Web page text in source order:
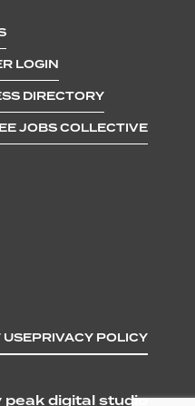
LOGIN
DIRECTORY
JOBS COLLECTIVE
USEPRIVACY POLICY
peak digital studio